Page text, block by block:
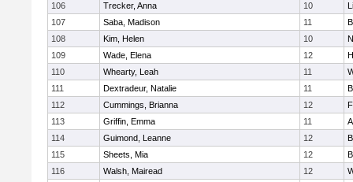
106
Trecker, Anna 10
107
Saba, Madison 11
108
Kim, Helen 10
109
Wade, Elena 12
110
Whearty, Leah 11
111
Dextradeur, Natalie 11
112
Cummings, Brianna 12
113
Griffin, Emma 11
114
Guimond, Leanne 12
115
Sheets, Mia 12
116
Walsh, Mairead 12